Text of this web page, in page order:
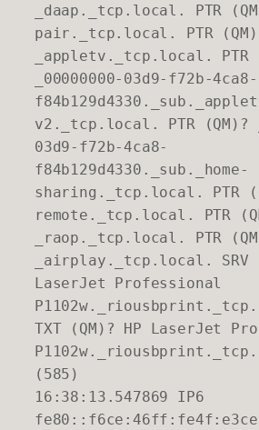
_daap._tcp.local. PTR
pair._tcp.local. PTR
_appletv._tcp.local. PTR
_00000000-03d9-f72b-4ca8-
v2._tcp.local. PTR (QM)?
03d9-f72b-4ca8-
f84b129d4330._sub._home-
sharing._tcp.local. PTR
remote._tcp.local. PTR
_raop._tcp.local. PTR
_airplay._tcp.local. SRV
LaserJet Professional
TXT (QM)? HP LaserJet
(585)
16:38:13.547869 IP6